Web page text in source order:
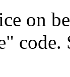
on
code.